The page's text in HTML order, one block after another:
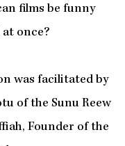
films be funny
once?
was facilitated by
of the Sunu Reew
Founder of the